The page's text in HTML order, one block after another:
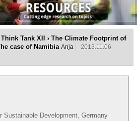
Think Tank XII › The Climate Footprint of
case of Namibia Anja
2013.11.06
Sustainable Development, Germany